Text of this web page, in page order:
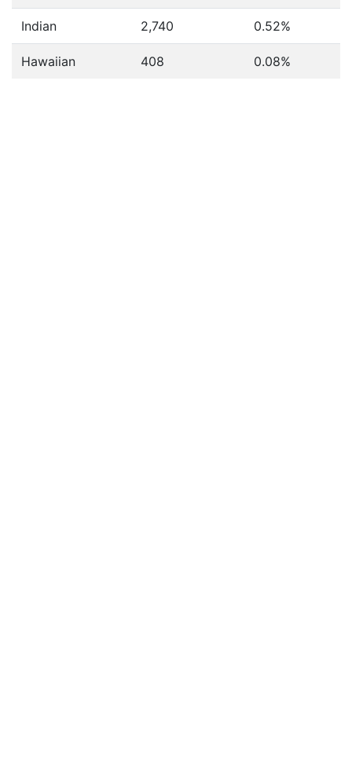
Indian 2,740 0.52%
Hawaiian 408 0.08%